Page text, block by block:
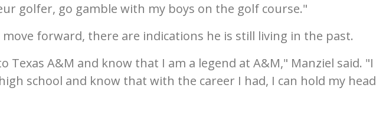
golfer, go gamble with my boys on the golf course."
move forward, there are indications he is still living in the past.
Texas A&M and know that I am a legend at A&M," Manziel said. "I
school and know that with the career I had, I can hold my head